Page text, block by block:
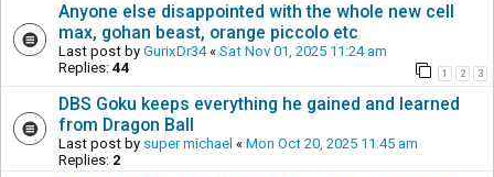
Anyone else disappointed with the whole new cell
max, gohan beast, orange piccolo etc
Last post by GurixDr34« Sat Nov 01, 2025 11:24 am
Replies: 44 1 2 3
DBS Goku keeps everything he gained and learned
from Dragon Ball
Last post by super michael « Mon Oct 20, 2025 11:45 am
Replies: 2